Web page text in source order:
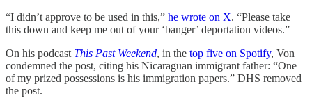
“I didn’t approve to be used in this,” he wrote on X. “Please take
this down and keep me out of your ‘banger’ deportation videos.”
On his podcast This Past Weekend, in the top five on Spotify, Von
condemned the post, citing his Nicaraguan immigrant father: “One
of my prized possessions is his immigration papers.” DHS removed
the post.